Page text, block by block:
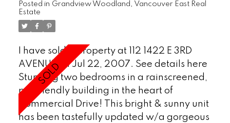
Posted in Grandview Woodland, Vancouver East Real
Estate
I have sold a property at 112 1422 E 3RD
AVENUE on Jul 22, 2007. See details here
Stunning two bedrooms in a rainscreened,
pet friendly building in the heart of
Commercial Drive! This bright & sunny unit
has been tastefully updated w/a gorgeous